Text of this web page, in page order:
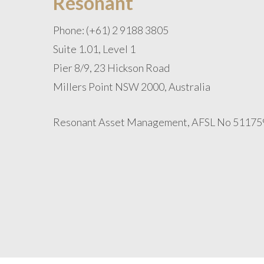
Phone: (+61) 2 9188 3805
Suite 1.01, Level 1
Pier 8/9, 23 Hickson Road
Millers Point NSW 2000, Australia
Resonant Asset Management, AFSL No